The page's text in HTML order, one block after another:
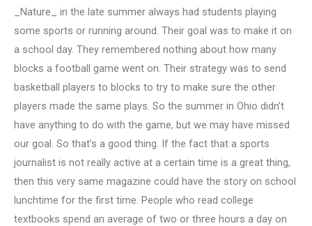
_Nature_ in the late summer always had students playing
some sports or running around. Their goal was to make it on
a school day. They remembered nothing about how many
blocks a football game went on. Their strategy was to send
basketball players to blocks to try to make sure the other
players made the same plays. So the summer in Ohio didn’t
have anything to do with the game, but we may have missed
our goal. So that’s a good thing. If the fact that a sports
journalist is not really active at a certain time is a great thing,
then this very same magazine could have the story on school
lunchtime for the first time. People who read college
textbooks spend an average of two or three hours a day on